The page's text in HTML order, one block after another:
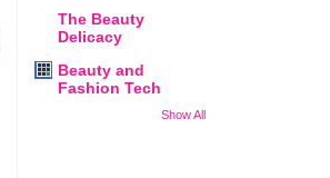
The Beauty
Delicacy
Beauty and
Fashion Tech
Show All